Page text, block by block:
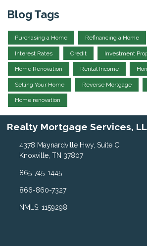
Blog Tags
Purchasing a Home Refinancing a Home
Interest Rates Credit Investment
Home Renovation Rental Income
Selling Your Home Reverse Mortgage
Home renovation
Realty Mortgage Services,
4378 Maynardville Hwy, Suite C
Knoxville, TN 37807
865-745-1445
866-860-7327
NMLS: 1159298